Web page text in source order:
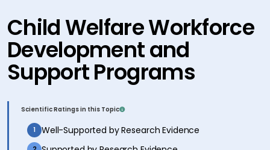
Child Welfare Workforce
Development and
Support Programs
Scientific Ratings in this Topic
1 Well-Supported by Research Evidence